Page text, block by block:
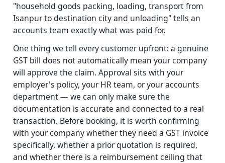
"household goods packing, loading, transport from
Isanpur to destination city and unloading" tells an
accounts team exactly what was paid for.
One thing we tell every customer upfront: a genuine
GST bill does not automatically mean your company
will approve the claim. Approval sits with your
employer's policy, your HR team, or your accounts
department — we can only make sure the
documentation is accurate and connected to a real
transaction. Before booking, it is worth confirming
with your company whether they need a GST invoice
specifically, whether a prior quotation is required,
and whether there is a reimbursement ceiling that